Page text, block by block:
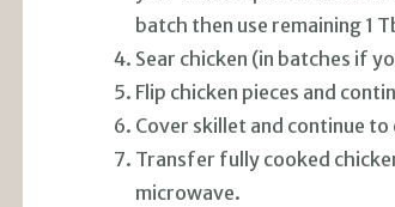
batch then use remaining 1
Sear chicken (in batches if
Flip chicken pieces and
Cover skillet and continue
Transfer fully cooked
microwave.